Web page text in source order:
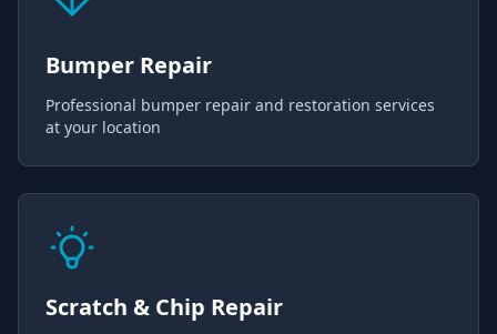
Bumper Repair
Professional bumper repair and restoration services
at your location
Scratch & Chip Repair